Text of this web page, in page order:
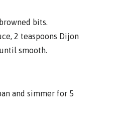
bits.
2 teaspoons Dijon
smooth.
and simmer for 5